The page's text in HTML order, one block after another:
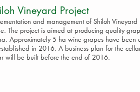
Vineyard
and management of Shiloh
The project is aimed at producing quality
Approximately 5 ha wine grapes have been
in 2016. A business plan for the
will be built before the end of 2016.